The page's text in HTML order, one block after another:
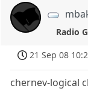
Radio
21 Sep 08
chernev-logical